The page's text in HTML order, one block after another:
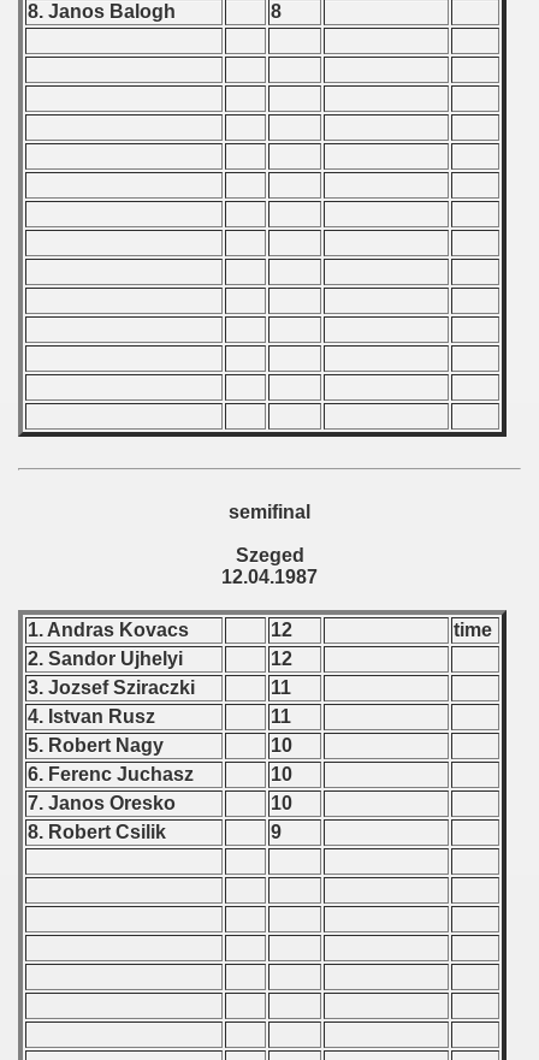
8. Janos Balogh
8
semifinal
Szeged
12.04.1987
1. Andras Kovacs 12
time
2. Sandor Ujhelyi
12
3. Jozsef Sziraczki
11
4. Istvan Rusz
11
5. Robert Nagy
10
6. Ferenc Juchasz
10
7. Janos Oresko
10
8. Robert Csilik
9
- 1987
- 1987
Qualifications) - 1987
Qualifications) - 1987
Qualifications) - 1987
Round) - 1987
Round) - 1987
- 1988
- 1989
- 1992
- 1993